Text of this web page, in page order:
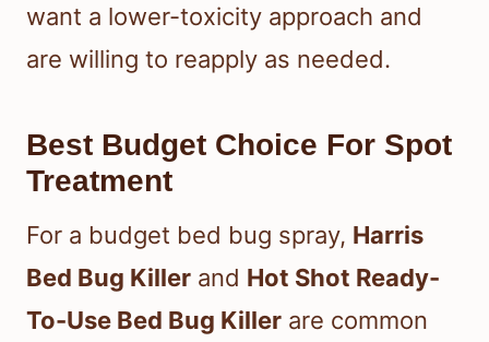
want a lower-toxicity approach and
are willing to reapply as needed.
Best Budget Choice For Spot
Treatment
For a budget bed bug spray, Harris
Bed Bug Killer and Hot Shot Ready-
To-Use Bed Bug Killer are common